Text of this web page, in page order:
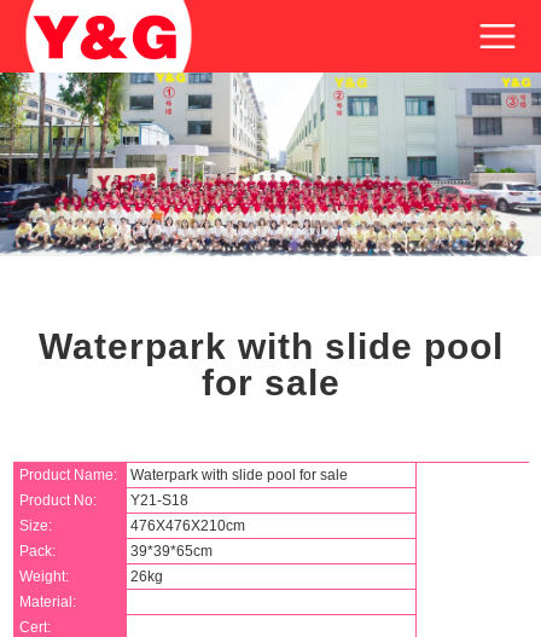
Waterpark with slide pool
for sale
Product Name:
Waterpark with slide pool for sale
Product No:
Y21-S18
Size:
476X476X210cm
Pack:
39*39*65cm
Weight:
26kg
Material:
Cert: